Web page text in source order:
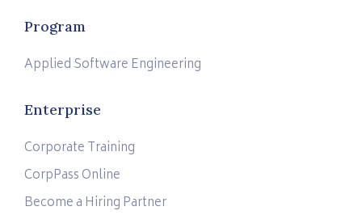
Program
Applied Software Engineering
Enterprise
Corporate Training
CorpPass Online
Become a Hiring Partner